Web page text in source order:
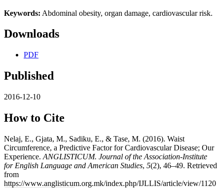
Keywords: Abdominal obesity, organ damage, cardiovascular risk.
Downloads
PDF
Published
2016-12-10
How to Cite
Nelaj, E., Gjata, M., Sadiku, E., & Tase, M. (2016). Waist
Circumference, a Predictive Factor for Cardiovascular Disease; Our
Experience. ANGLISTICUM. Journal of the Association-Institute
for English Language and American Studies, 5(2), 46–49. Retrieved
from
https://www.anglisticum.org.mk/index.php/IJLLIS/article/view/1120